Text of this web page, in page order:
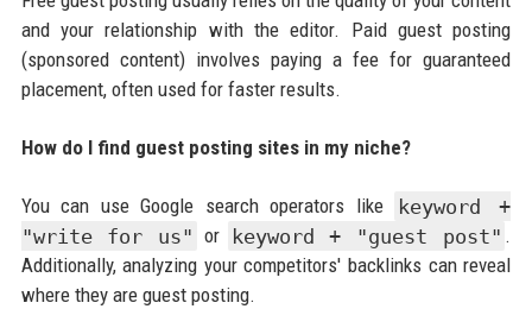
and your relationship with the editor. Paid guest posting
(sponsored content) involves paying a fee for guaranteed
placement, often used for faster results.
How do I find guest posting sites in my niche?
You can use Google search operators like
keyword +
"write for us" or keyword + "guest post" .
Additionally, analyzing your competitors' backlinks can reveal
where they are guest posting.